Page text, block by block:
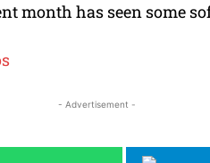
month has seen some
- Advertisement -